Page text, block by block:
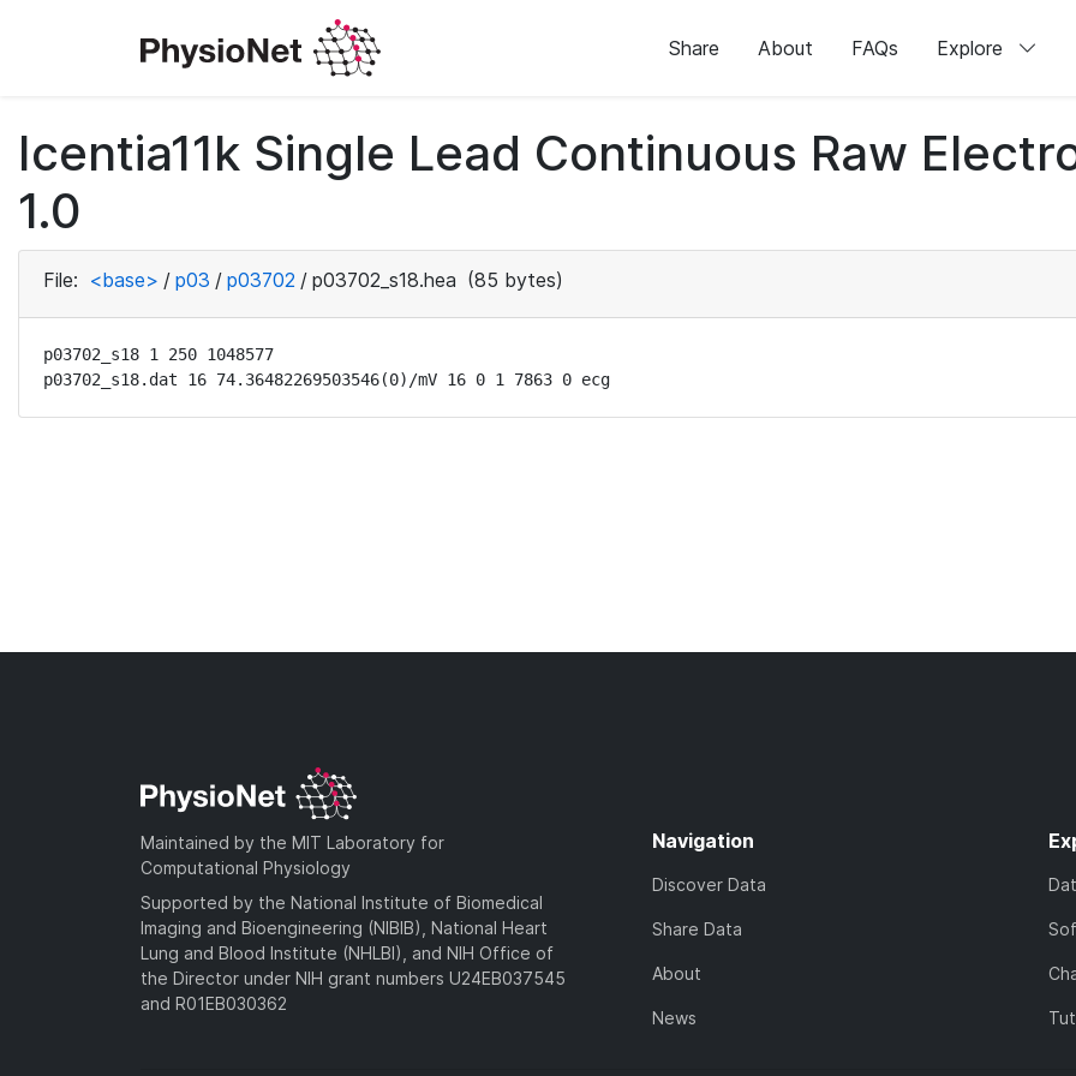
Share About FAQs Explore
Icentia11k Single Lead Continuous Raw
1.0
File: <base> / p03 / p03702 / p03702_s18.hea (85 bytes)
p03702_s18 1 250 1048577
p03702_s18.dat 16 74.36482269503546(0)/mV 16 0 1 7863 0 ecg
Maintained by the MIT Laboratory for
Computational Physiology
Supported by the National Institute of Biomedical
Imaging and Bioengineering (NIBIB), National Heart
Lung and Blood Institute (NHLBI), and NIH Office of
the Director under NIH grant numbers U24EB037545
and R01EB030362
Navigation
Discover Data
Share Data
About
News